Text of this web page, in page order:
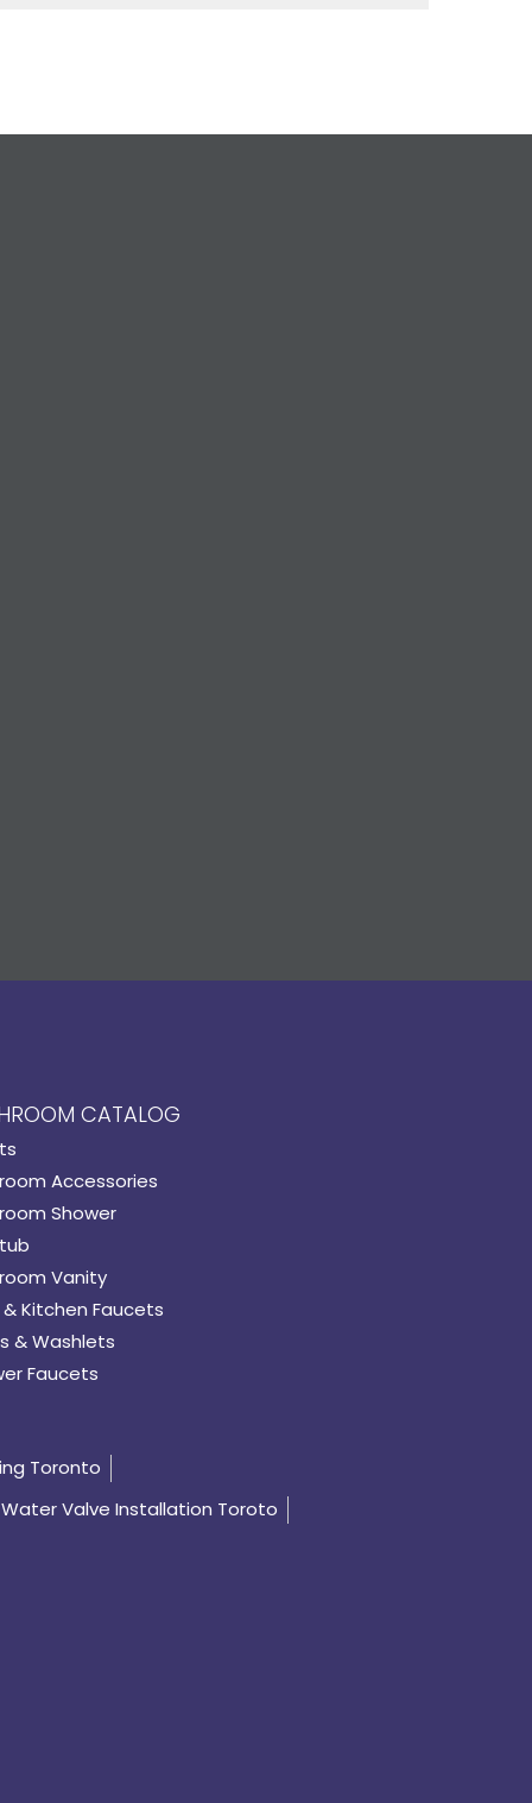
CATALOG
Accessories
Shower
Vanity
Kitchen Faucets
& Washlets
Faucets
Toronto
Valve Installation Toroto